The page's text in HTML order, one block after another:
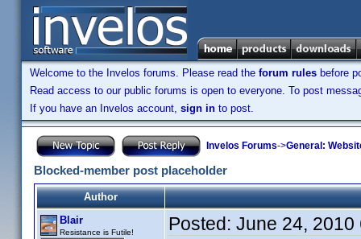
Welcome to the Invelos forums. Please read the forum rules before
Read access to our public forums is open to everyone. To post
If you have an Invelos account, sign in to post.
Invelos Forums->General:
Blocked-member post placeholder
Author
Blair
Resistance is Futile! Posted: June 24, 2010